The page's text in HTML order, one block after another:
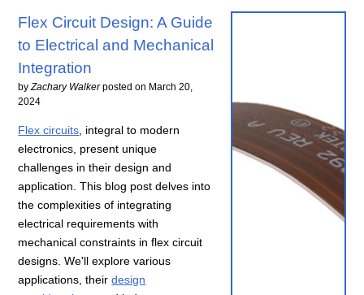
Flex Circuit Design: A Guide
to Electrical and Mechanical
Integration
byZachary Walker posted on March 20,
2024
Flex circuits , integral to modern
electronics, present unique
challenges in their design and
application. This blog post delves into
the complexities of integrating
electrical requirements with
mechanical constraints in flex circuit
designs. We'll explore various
applications, theirdesign